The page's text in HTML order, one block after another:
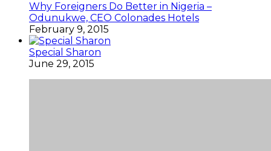
Why Foreigners Do Better in Nigeria –
Odunukwe, CEO Colonades Hotels
February 9, 2015
Special Sharon
June 29, 2015